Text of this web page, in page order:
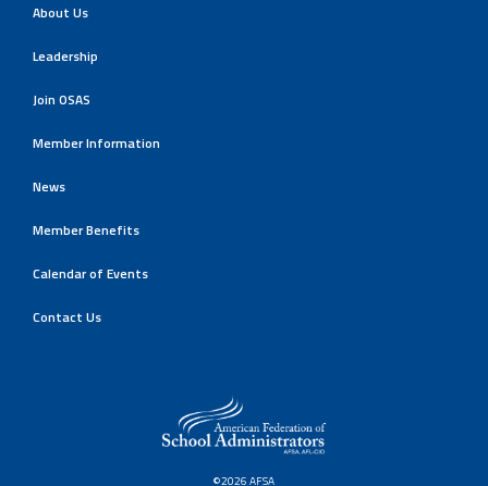
About Us
Leadership
Join OSAS
Member Information
News
Member Benefits
Calendar of Events
Contact Us
©2026 AFSA